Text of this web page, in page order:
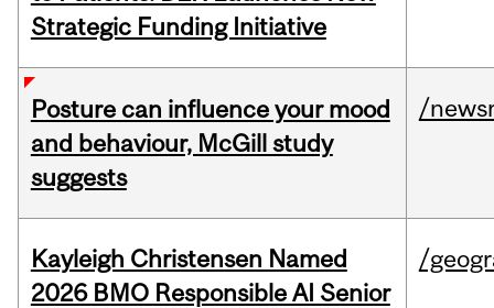
Strategic Funding Initiative
Posture can influence your mood
and behaviour, McGill study
suggests
/
Kayleigh Christensen Named
2026 BMO Responsible AI Senior
/